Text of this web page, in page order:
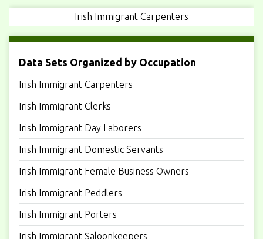
Irish Immigrant Carpenters
Data Sets Organized by Occupation
Irish Immigrant Carpenters
Irish Immigrant Clerks
Irish Immigrant Day Laborers
Irish Immigrant Domestic Servants
Irish Immigrant Female Business Owners
Irish Immigrant Peddlers
Irish Immigrant Porters
Irish Immigrant Saloonkeepers